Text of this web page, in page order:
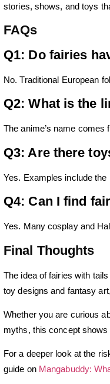
stories, shows, and toys
FAQs
Q1: Do fairies
No. Traditional European
Q2: What is the
The anime’s name comes
Q3: Are there
Yes. Examples include the
Q4: Can I find
Yes. Many cosplay and
Final Thoughts
The idea of fairies with
toy designs and fantasy
Whether you are curious
myths, this concept
For a deeper look at the
guide on Mangabuddy: